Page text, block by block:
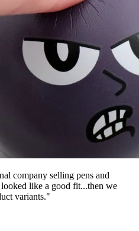
company selling pens and
like a good fit...then we
variants."